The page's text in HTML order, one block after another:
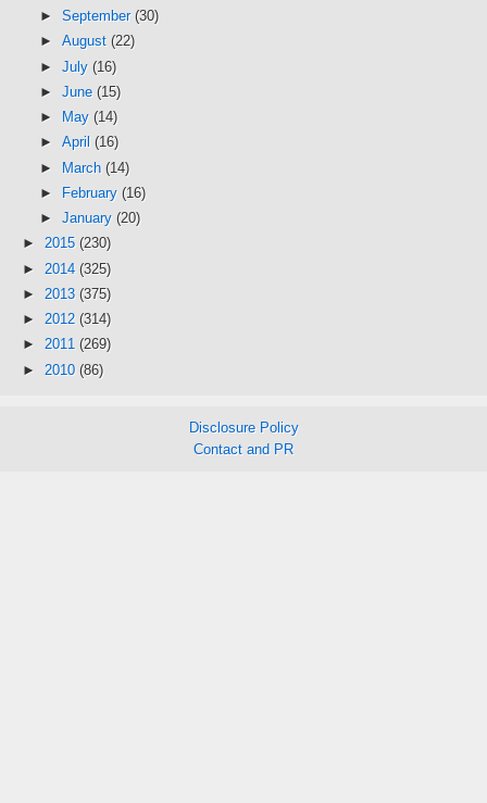
► September (30)
► August (22)
► July (16)
► June (15)
►
May (14)
► April (16)
► March (14)
►
February (16)
► January (20)
► 2015 (230)
► 2014 (325)
► 2013 (375)
► 2012 (314)
► 2011 (269)
► 2010 (86)
Disclosure Policy
Contact and PR